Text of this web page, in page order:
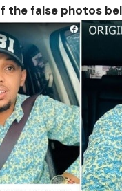
the false photos